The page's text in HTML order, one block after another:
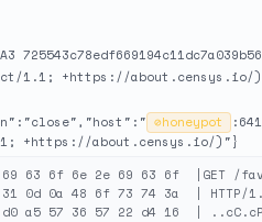
1.1; +https://about.censys.io/)
⊘honeypot
+https://about.censys.io/)"}
63 6f 6e 2e 69 63 6f  |GET /
0d 0a 48 6f 73 74 3a  | HTTP/
a5 57 36 57 22 d4 16  |